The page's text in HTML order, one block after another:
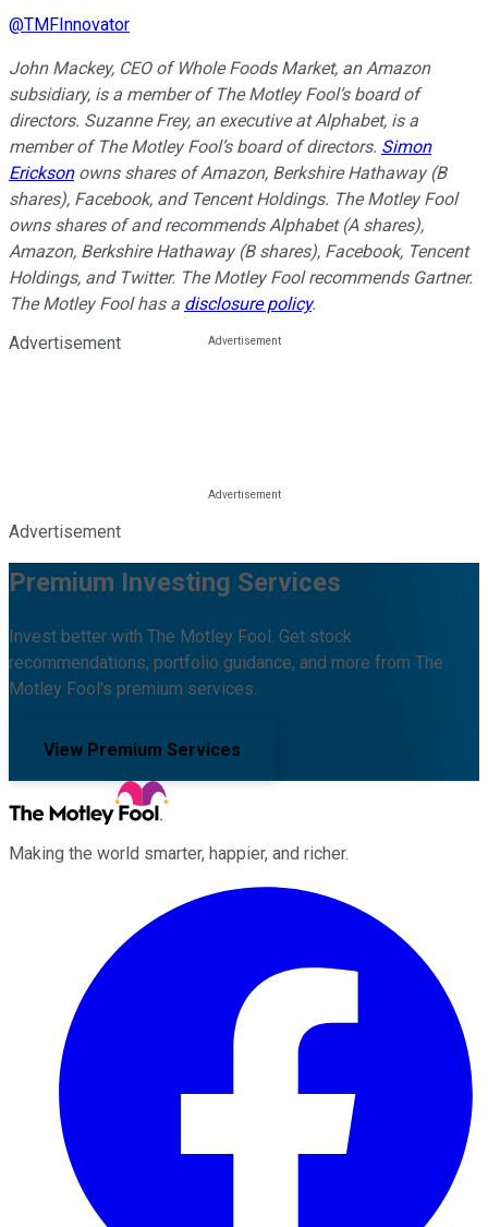
@TMFInnovator
John Mackey, CEO of Whole Foods Market, an Amazon
subsidiary, is a member of The Motley Fool’s board of
directors. Suzanne Frey, an executive at Alphabet, is a
member of The Motley Fool’s board of directors. Simon
Ericksonowns shares of Amazon, Berkshire Hathaway (B
shares), Facebook, and Tencent Holdings. The Motley Fool
owns shares of and recommends Alphabet (A shares),
Amazon, Berkshire Hathaway (B shares), Facebook, Tencent
Holdings, and Twitter. The Motley Fool recommends Gartner.
The Motley Fool has a disclosure policy.
Advertisement
Advertisement
Premium Investing Services
Invest better with The Motley Fool. Get stock
recommendations, portfolio guidance, and more from The
Motley Fool's premium services.
View Premium Services
Making the world smarter, happier, and richer.